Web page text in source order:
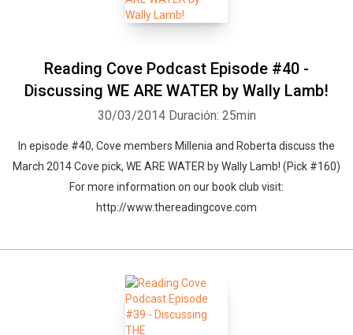
Reading Cove Podcast Episode #40 -
Discussing WE ARE WATER by Wally Lamb!
30/03/2014 Duración: 25min
In episode #40, Cove members Millenia and Roberta discuss the
March 2014 Cove pick, WE ARE WATER by Wally Lamb! (Pick #160)
For more information on our book club visit:
http://www.thereadingcove.com